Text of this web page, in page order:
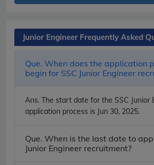
Junior Engineer Frequently Asked
Que. When does the application
begin for SSC Junior Engineer
Ans. The start date for the SSC Junior
application process is Jun 30, 2025.
Que. When is the last date to
Junior Engineer recruitment?